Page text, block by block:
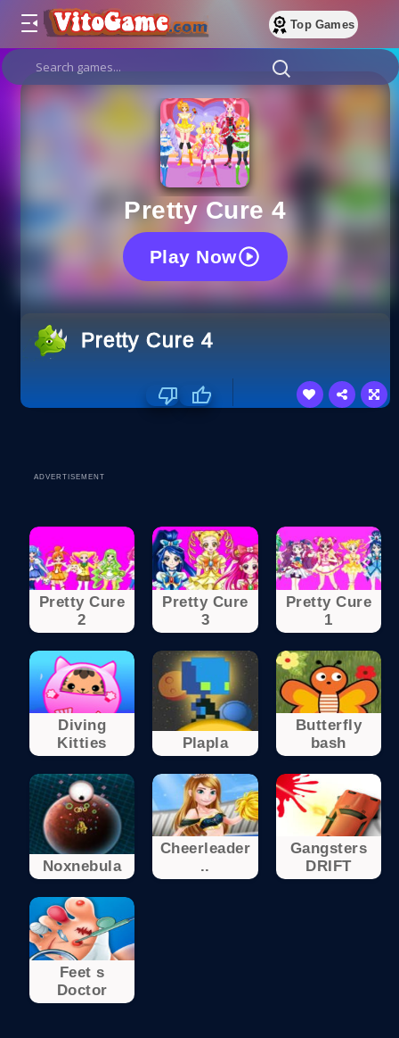
Top Games
Pretty Cure 4
Play Now
Pretty Cure 4
ADVERTISEMENT
Pretty Cure
2
Pretty Cure
3
Pretty Cure
1
Diving
Kitties
Plapla
Butterfly
bash
Noxnebula
Cheerleader
..
Gangsters
DRIFT
Feet s
Doctor